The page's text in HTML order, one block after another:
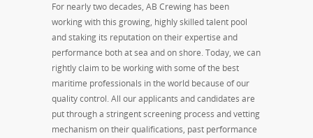
For nearly two decades, AB Crewing has been
working with this growing, highly skilled talent pool
and staking its reputation on their expertise and
performance both at sea and on shore. Today, we can
rightly claim to be working with some of the best
maritime professionals in the world because of our
quality control. All our applicants and candidates are
put through a stringent screening process and vetting
mechanism on their qualifications, past performance